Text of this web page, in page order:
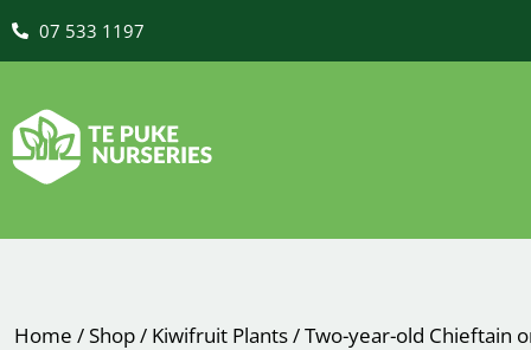
07 533 1197
Home /Shop/ Kiwifruit Plants/Two-year-old Chieftain